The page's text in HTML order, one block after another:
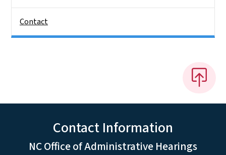
Contact
Contact Information
NC Office of Administrative Hearings